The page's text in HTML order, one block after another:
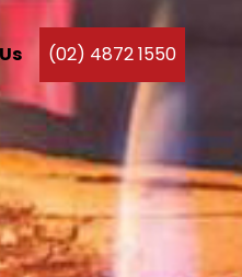
(02) 4872 1550